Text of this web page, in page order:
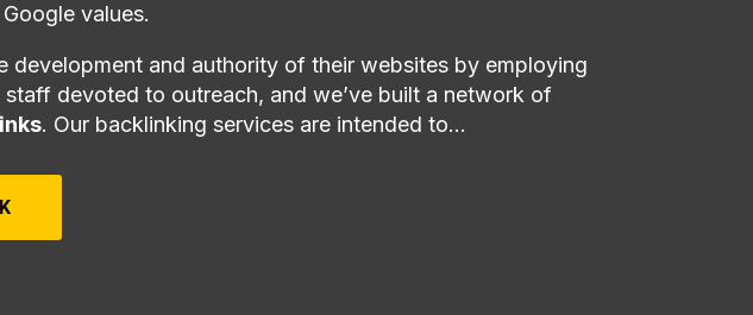
values.
development and authority of their websites by employing
devoted to outreach, and we’ve built a network of
. Our backlinking services are intended to…